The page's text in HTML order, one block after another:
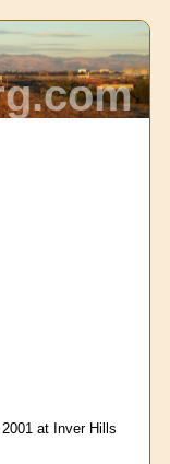
at Inver Hills